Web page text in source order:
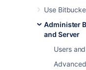
Use
Administer
and Server
Users
third-
Overview
Bitbucket